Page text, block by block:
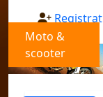
Moto &
scooter